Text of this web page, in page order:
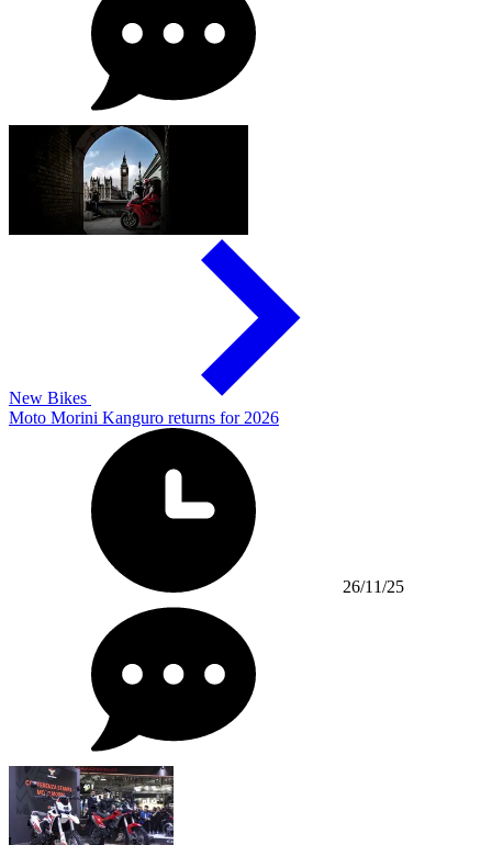
New Bikes
Moto Morini Kanguro returns for 2026
26/11/25